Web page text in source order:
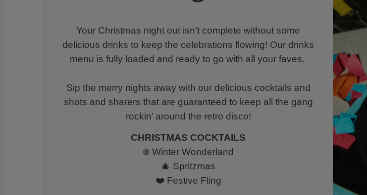
Your Christmas night out isn’t complete without some
delicious drinks to keep the celebrations flowing! Our drinks
menu is fully loaded and ready to go with all your faves.
Sip the merry nights away with our delicious cocktails and
shots and sharers that are guaranteed to keep all the gang
rockin’ around the retro disco!
CHRISTMAS COCKTAILS
❄️ Winter Wonderland
🎄 Spritzmas
❤️ Festive Fling